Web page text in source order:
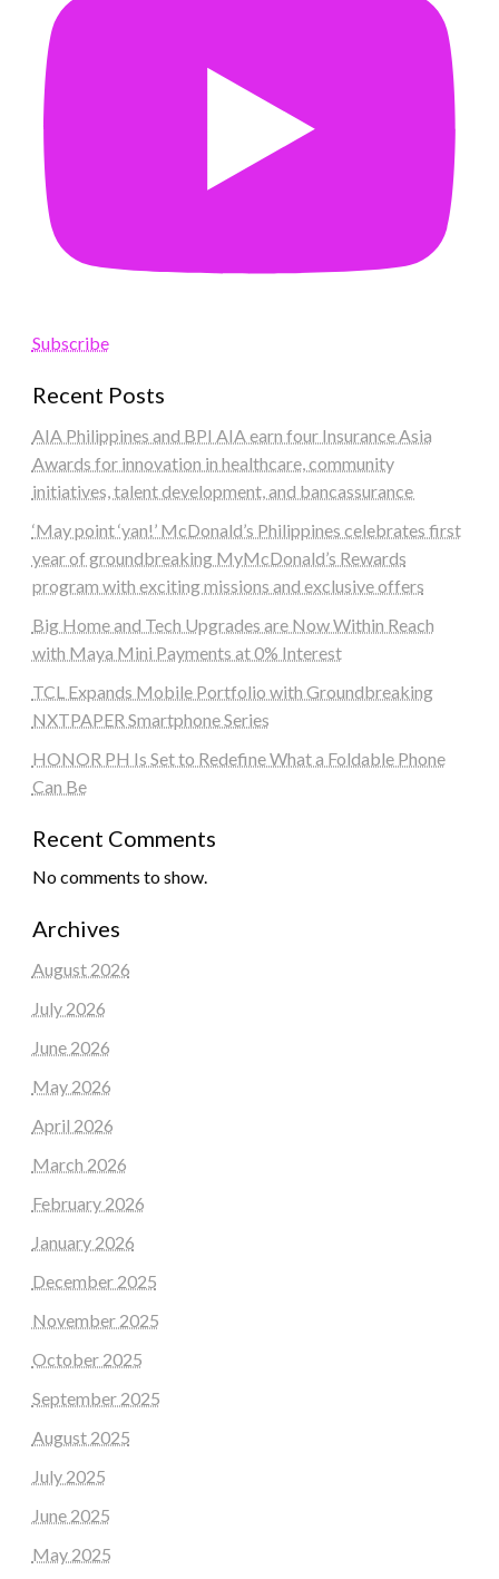
Subscribe
Recent Posts
AIA Philippines and BPI AIA earn four Insurance Asia
Awards for innovation in healthcare, community
initiatives, talent development, and bancassurance
‘May point ‘yan!’ McDonald’s Philippines celebrates first
year of groundbreaking MyMcDonald’s Rewards
program with exciting missions and exclusive offers
Big Home and Tech Upgrades are Now Within Reach
with Maya Mini Payments at 0% Interest
TCL Expands Mobile Portfolio with Groundbreaking
NXTPAPER Smartphone Series
HONOR PH Is Set to Redefine What a Foldable Phone
Can Be
Recent Comments
No comments to show.
Archives
August 2026
July 2026
June 2026
May 2026
April 2026
March 2026
February 2026
January 2026
December 2025
November 2025
October 2025
September 2025
August 2025
July 2025
June 2025
May 2025